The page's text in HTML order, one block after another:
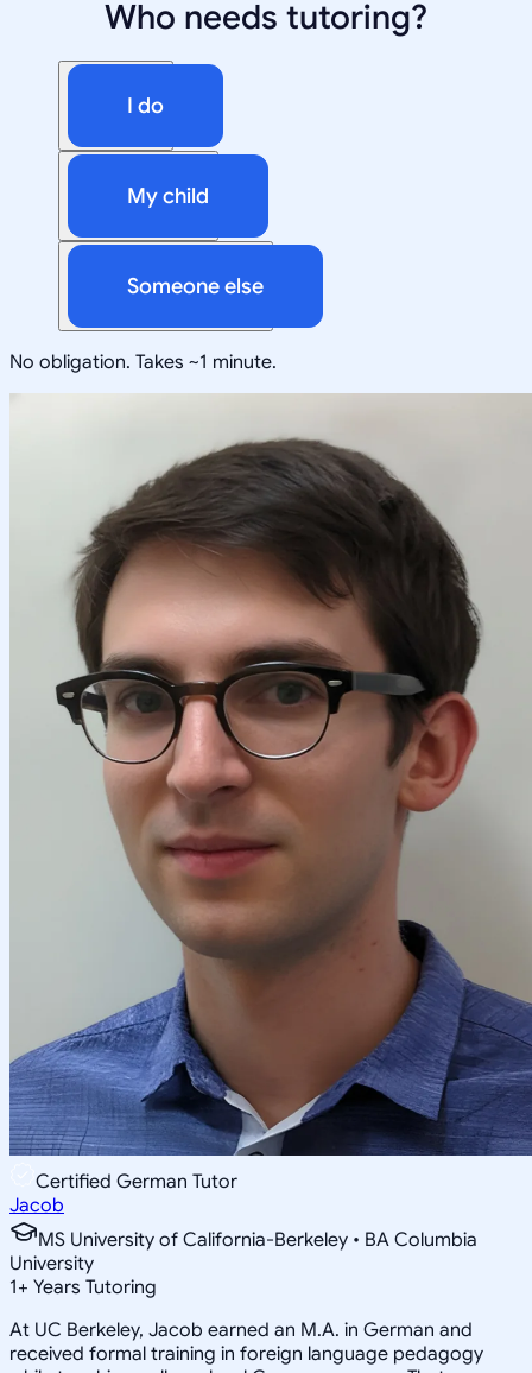
Who needs tutoring?
I do
My child
Someone else
No obligation. Takes ~1 minute.
Certified German Tutor
Jacob
MS University of California-Berkeley • BA Columbia
University
1+ Years Tutoring
At UC Berkeley, Jacob earned an M.A. in German and
received formal training in foreign language pedagogy